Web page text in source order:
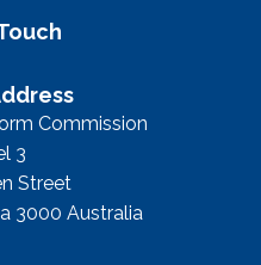
Commission
3
Street
3000 Australia